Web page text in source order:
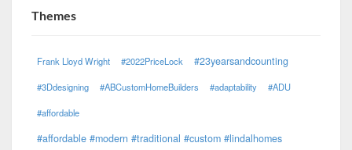
Themes
Frank Lloyd Wright #2022PriceLock #23yearsandcounting
#3Ddesigning #ABCustomHomeBuilders #adaptability #ADU
#affordable
#affordable #modern #traditional #custom #lindalhomes